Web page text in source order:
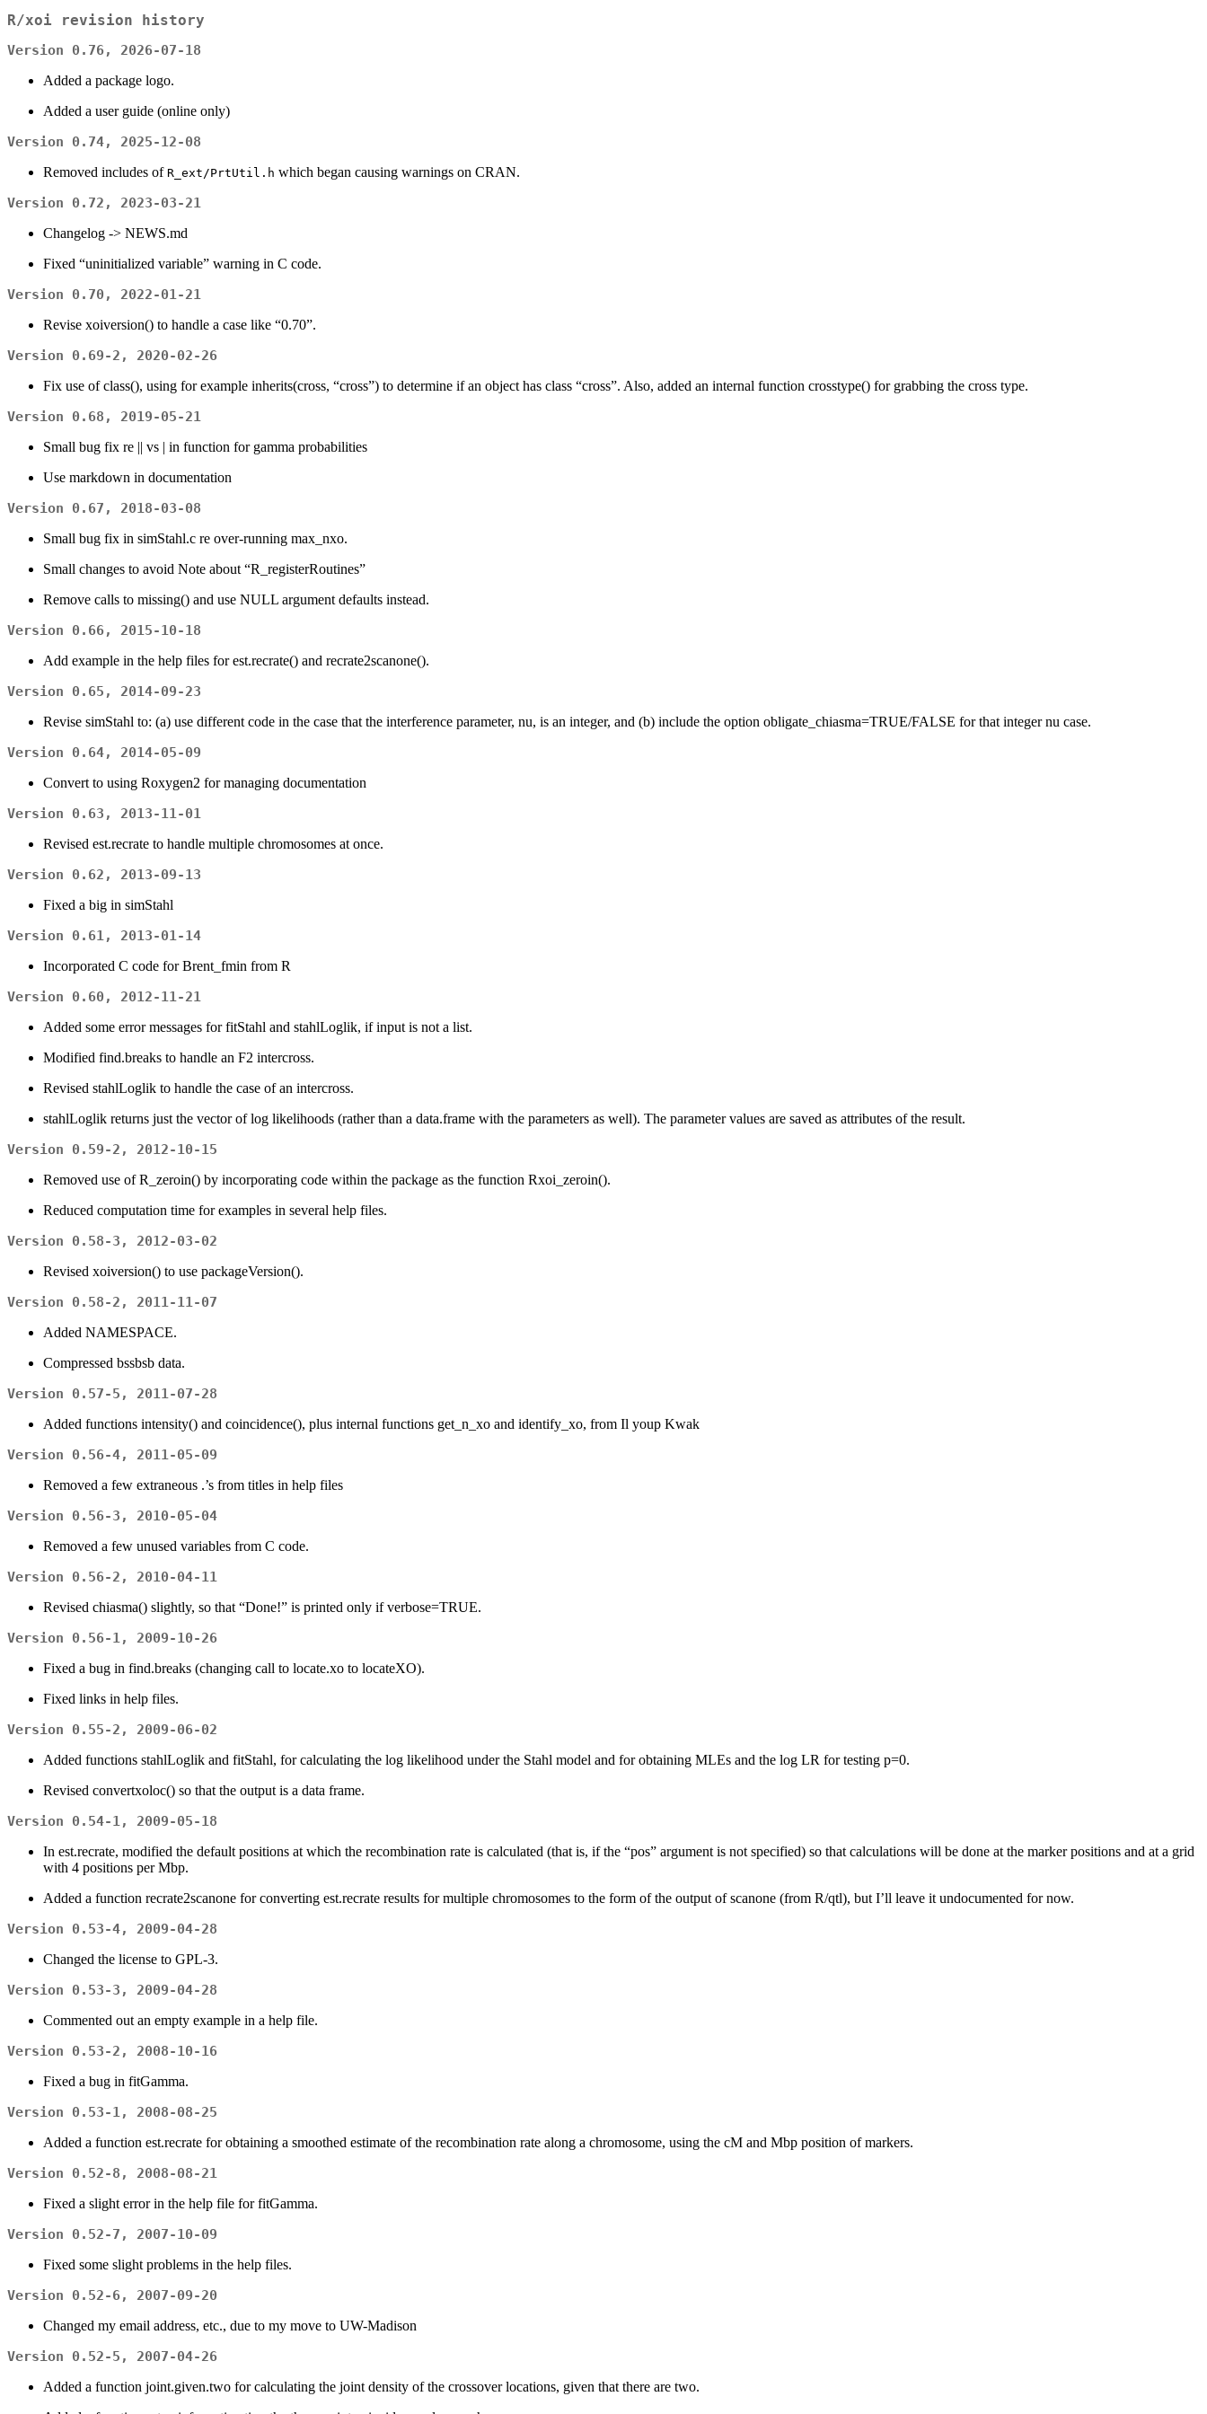
R/xoi revision history
Version 0.76, 2026-07-18
Added a package logo.
Added a user guide (online only)
Version 0.74, 2025-12-08
Removed includes of R_ext/PrtUtil.h which began causing warnings on CRAN.
Version 0.72, 2023-03-21
Changelog -> NEWS.md
Fixed “uninitialized variable” warning in C code.
Version 0.70, 2022-01-21
Revise xoiversion() to handle a case like “0.70”.
Version 0.69-2, 2020-02-26
Fix use of class(), using for example inherits(cross, “cross”) to determine if an object has class “cross”. Also, added an internal function crosstype() for grabbing the cross type.
Version 0.68, 2019-05-21
Small bug fix re || vs | in function for gamma probabilities
Use markdown in documentation
Version 0.67, 2018-03-08
Small bug fix in simStahl.c re over-running max_nxo.
Small changes to avoid Note about “R_registerRoutines”
Remove calls to missing() and use NULL argument defaults instead.
Version 0.66, 2015-10-18
Add example in the help files for est.recrate() and recrate2scanone().
Version 0.65, 2014-09-23
Revise simStahl to: (a) use different code in the case that the interference parameter, nu, is an integer, and (b) include the option obligate_chiasma=TRUE/FALSE for that integer nu case.
Version 0.64, 2014-05-09
Convert to using Roxygen2 for managing documentation
Version 0.63, 2013-11-01
Revised est.recrate to handle multiple chromosomes at once.
Version 0.62, 2013-09-13
Fixed a big in simStahl
Version 0.61, 2013-01-14
Incorporated C code for Brent_fmin from R
Version 0.60, 2012-11-21
Added some error messages for fitStahl and stahlLoglik, if input is not a list.
Modified find.breaks to handle an F2 intercross.
Revised stahlLoglik to handle the case of an intercross.
stahlLoglik returns just the vector of log likelihoods (rather than a data.frame with the parameters as well). The parameter values are saved as attributes of the result.
Version 0.59-2, 2012-10-15
Removed use of R_zeroin() by incorporating code within the package as the function Rxoi_zeroin().
Reduced computation time for examples in several help files.
Version 0.58-3, 2012-03-02
Revised xoiversion() to use packageVersion().
Version 0.58-2, 2011-11-07
Added NAMESPACE.
Compressed bssbsb data.
Version 0.57-5, 2011-07-28
Added functions intensity() and coincidence(), plus internal functions get_n_xo and identify_xo, from Il youp Kwak
Version 0.56-4, 2011-05-09
Removed a few extraneous .’s from titles in help files
Version 0.56-3, 2010-05-04
Removed a few unused variables from C code.
Version 0.56-2, 2010-04-11
Revised chiasma() slightly, so that “Done!” is printed only if verbose=TRUE.
Version 0.56-1, 2009-10-26
Fixed a bug in find.breaks (changing call to locate.xo to locateXO).
Fixed links in help files.
Version 0.55-2, 2009-06-02
Added functions stahlLoglik and fitStahl, for calculating the log likelihood under the Stahl model and for obtaining MLEs and the log LR for testing p=0.
Revised convertxoloc() so that the output is a data frame.
Version 0.54-1, 2009-05-18
In est.recrate, modified the default positions at which the recombination rate is calculated (that is, if the “pos” argument is not specified) so that calculations will be done at the marker positions and at a grid
with 4 positions per Mbp.
Added a function recrate2scanone for converting est.recrate results for multiple chromosomes to the form of the output of scanone (from R/qtl), but I’ll leave it undocumented for now.
Version 0.53-4, 2009-04-28
Changed the license to GPL-3.
Version 0.53-3, 2009-04-28
Commented out an empty example in a help file.
Version 0.53-2, 2008-10-16
Fixed a bug in fitGamma.
Version 0.53-1, 2008-08-25
Added a function est.recrate for obtaining a smoothed estimate of the recombination rate along a chromosome, using the cM and Mbp position of markers.
Version 0.52-8, 2008-08-21
Fixed a slight error in the help file for fitGamma.
Version 0.52-7, 2007-10-09
Fixed some slight problems in the help files.
Version 0.52-6, 2007-09-20
Changed my email address, etc., due to my move to UW-Madison
Version 0.52-5, 2007-04-26
Added a function joint.given.two for calculating the joint density of the crossover locations, given that there are two.